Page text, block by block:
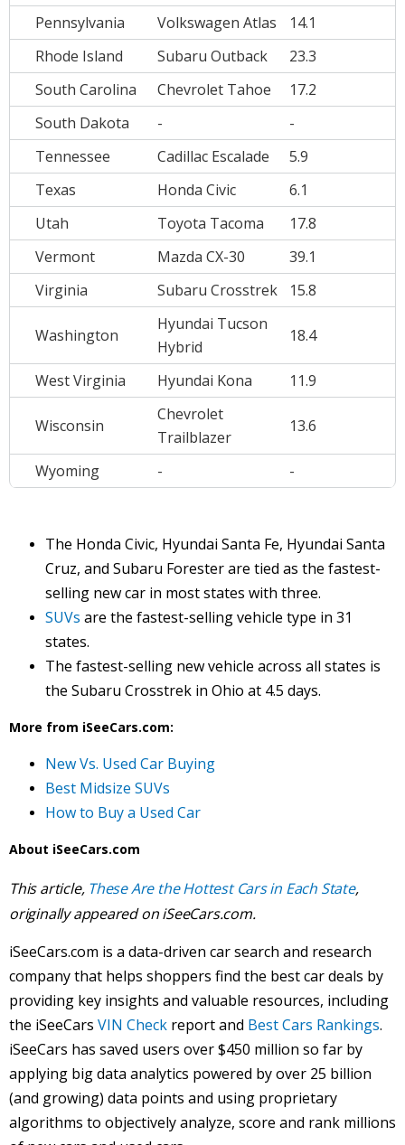
Pennsylvania
Volkswagen Atlas
14.1
Rhode Island
Subaru Outback
23.3
South Carolina
Chevrolet Tahoe
17.2
South Dakota
-
-
Tennessee
Cadillac Escalade
5.9
Texas
Honda Civic
6.1
Utah
Toyota Tacoma
17.8
Vermont
Mazda CX-30
39.1
Virginia
Subaru Crosstrek 15.8
Washington
Hyundai Tucson
Hybrid
18.4
West Virginia Hyundai Kona 11.9
Wisconsin
Chevrolet
Trailblazer
13.6
Wyoming - -
The Honda Civic, Hyundai Santa Fe, Hyundai Santa
Cruz, and Subaru Forester are tied as the fastest-
selling new car in most states with three.
SUVs are the fastest-selling vehicle type in 31
states.
The fastest-selling new vehicle across all states is
the Subaru Crosstrek in Ohio at 4.5 days.
More from iSeeCars.com:
New Vs. Used Car Buying
Best Midsize SUVs
How to Buy a Used Car
About iSeeCars.com
This article, These Are the Hottest Cars in Each State,
originally appeared on iSeeCars.com.
iSeeCars.com is a data-driven car search and research
company that helps shoppers find the best car deals by
providing key insights and valuable resources, including
the iSeeCars VIN Check report and Best Cars Rankings.
iSeeCars has saved users over $450 million so far by
applying big data analytics powered by over 25 billion
(and growing) data points and using proprietary
algorithms to objectively analyze, score and rank millions